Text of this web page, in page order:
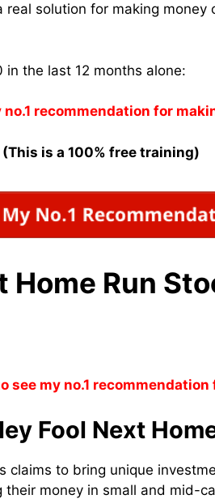
solution for making money
in the last 12 months alone:
no.1 recommendation for
(This is a 100% free training)
Home Run
see my no.1
Fool Next
claims to bring unique
money in small and mid-